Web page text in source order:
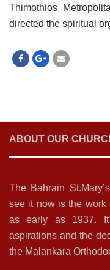
Thimothios
directed the spiritual
ABOUT OUR
The Bahrain
see it now is the work
as early as 1937.
aspirations and the
the Malankara